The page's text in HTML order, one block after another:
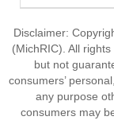
Disclaimer:
(MichRIC). All
but not
consumers’
any purpose
consumers may